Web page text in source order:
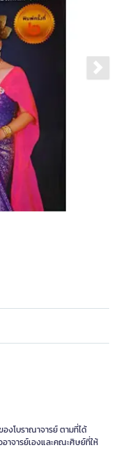
องโบราณาจารย์ ตามที่ได้
าจารย์เองและคณะศิษย์ที่ให้